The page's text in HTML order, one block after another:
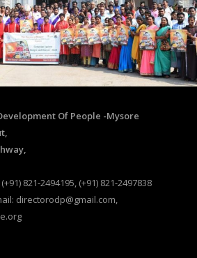
Of People -Mysore
821-2494195, (+91) 821-2497838
directorodp@gmail.com,